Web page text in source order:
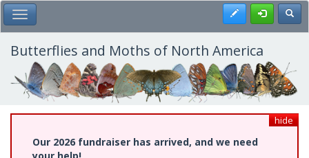
Skip
to
main
content
Toggle Main Menu Register
Butterflies and Moths of North America
hide
Our 2026 fundraiser has arrived, and we need